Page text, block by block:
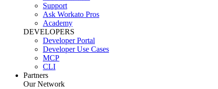
Support
Ask Workato Pros
Academy
DEVELOPERS
Developer Portal
Developer Use Cases
MCP
CLI
Partners
Our Network